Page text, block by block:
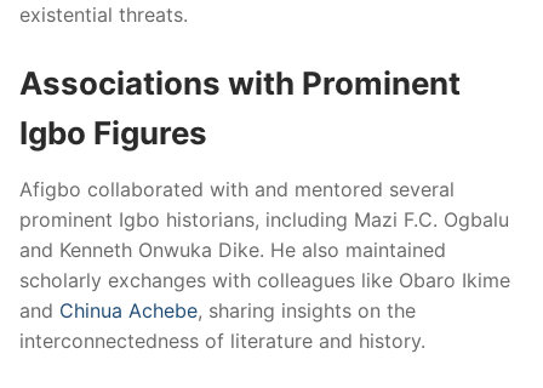
existential threats.
Associations with Prominent
Igbo Figures
Afigbo collaborated with and mentored several
prominent Igbo historians, including Mazi F.C. Ogbalu
and Kenneth Onwuka Dike. He also maintained
scholarly exchanges with colleagues like Obaro Ikime
and Chinua Achebe, sharing insights on the
interconnectedness of literature and history.